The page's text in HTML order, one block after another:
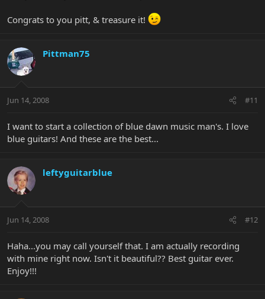
Congrats to you pitt, & treasure it!
Pittman75
Jun 14, 2008 #11
I want to start a collection of blue dawn music man's. I love
blue guitars! And these are the best...
leftyguitarblue
Jun 14, 2008 #12
Haha...you may call yourself that. I am actually recording
with mine right now. Isn't it beautiful?? Best guitar ever.
Enjoy!!!